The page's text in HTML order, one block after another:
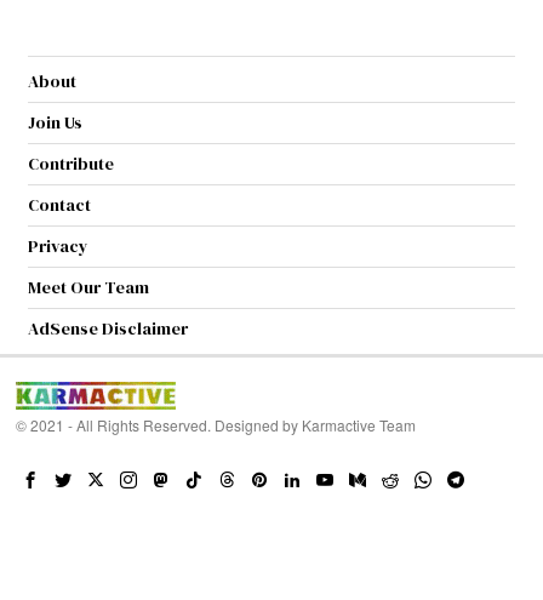
About
Join Us
Contribute
Contact
Privacy
Meet Our Team
AdSense Disclaimer
© 2021 - All Rights Reserved. Designed by Karmactive Team